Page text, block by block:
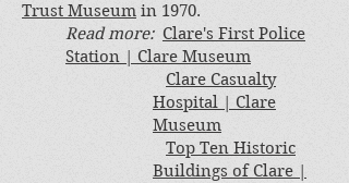
Trust Museum in 1970.
Read more: Clare's First Police
Station | Clare Museum
Clare Casualty
Hospital | Clare
Museum
Top Ten Historic
Buildings of Clare |